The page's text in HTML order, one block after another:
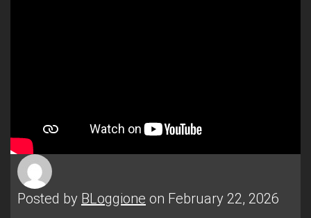
Posted by BLoggione on February 22, 2026